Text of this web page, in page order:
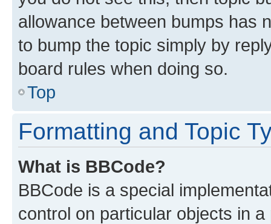
allowance between bumps has
to bump the topic simply by
board rules when doing so.
Top
Formatting and Topic
What is BBCode?
BBCode is a special
control on particular objects in